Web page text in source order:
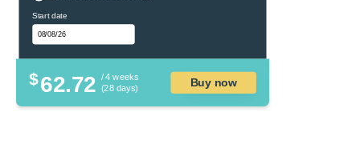
Start date
$62.72 / 4 weeks
(28 days)
Buy now